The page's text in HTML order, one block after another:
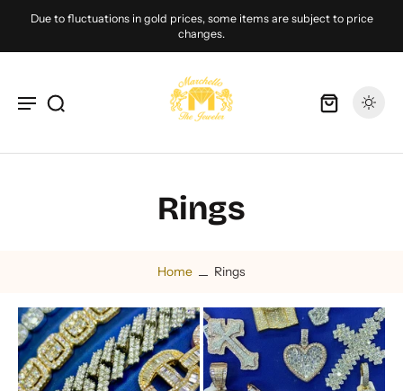
Due to fluctuations in gold prices, some items are subject to price
changes.
Rings
Home Rings